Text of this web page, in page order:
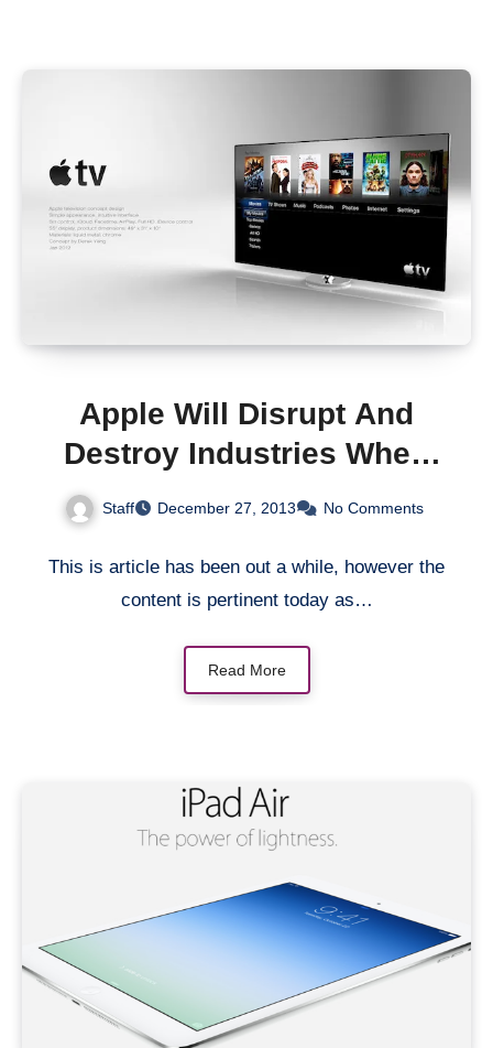
Apple Will Disrupt And
Destroy Industries When
It’s Ready
Staff December 27, 2013 No Comments
This is article has been out a while, however the
content is pertinent today as…
Read More